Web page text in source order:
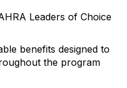
Leaders of Choice
benefits designed to
the program